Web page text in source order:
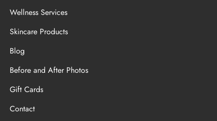
Wellness Services
Skincare Products
Blog
Before and After Photos
Gift Cards
Contact